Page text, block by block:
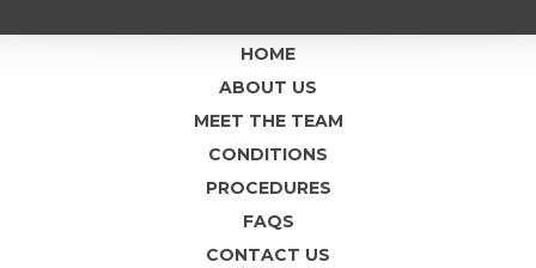
HOME
ABOUT US
MEET THE TEAM
CONDITIONS
PROCEDURES
FAQS
CONTACT US